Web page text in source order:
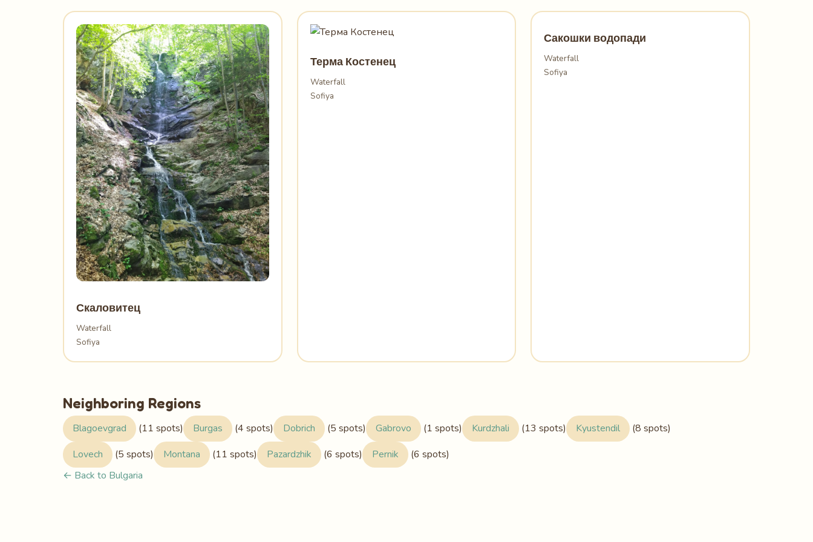
Скаловитец
Waterfall
Sofiya
Терма Костенец
Waterfall
Sofiya
Сакошки водопади
Waterfall
Sofiya
Neighboring Regions
Blagoevgrad (11 spots) Burgas (4 spots) Dobrich (5 spots) Gabrovo (1 spots) Kurdzhali (13 spots) Kyustendil
(8 spots)
Lovech
(5 spots) Montana (11 spots) Pazardzhik (6 spots) Pernik
(6 spots)
← Back to Bulgaria